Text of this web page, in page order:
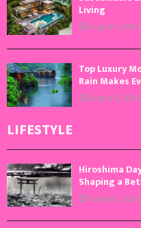
Living
August 5, 2026
Top Luxury
Rain Makes
August 4, 2026
LIFESTYLE
Hiroshima
Shaping a
August 6, 2026